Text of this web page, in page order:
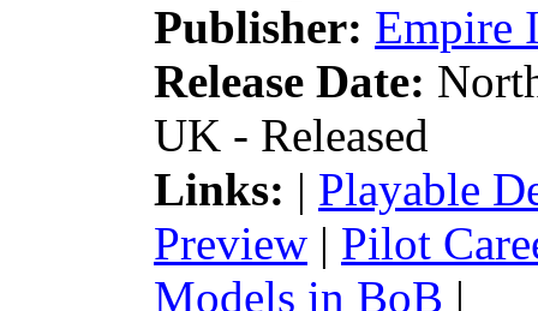
Publisher: Empire
Release Date:
UK - Released
Links: | Playable
Preview | Pilot
Models in BoB |